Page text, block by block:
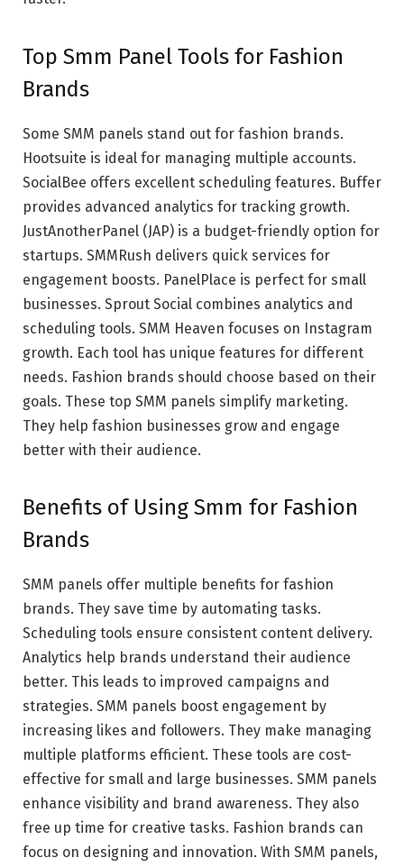
Top Smm Panel Tools for Fashion
Brands
Some SMM panels stand out for fashion brands.
Hootsuite is ideal for managing multiple accounts.
SocialBee offers excellent scheduling features. Buffer
provides advanced analytics for tracking growth.
JustAnotherPanel (JAP) is a budget-friendly option for
startups. SMMRush delivers quick services for
engagement boosts. PanelPlace is perfect for small
businesses. Sprout Social combines analytics and
scheduling tools. SMM Heaven focuses on Instagram
growth. Each tool has unique features for different
needs. Fashion brands should choose based on their
goals. These top SMM panels simplify marketing.
They help fashion businesses grow and engage
better with their audience.
Benefits of Using Smm for Fashion
Brands
SMM panels offer multiple benefits for fashion
brands. They save time by automating tasks.
Scheduling tools ensure consistent content delivery.
Analytics help brands understand their audience
better. This leads to improved campaigns and
strategies. SMM panels boost engagement by
increasing likes and followers. They make managing
multiple platforms efficient. These tools are cost-
effective for small and large businesses. SMM panels
enhance visibility and brand awareness. They also
free up time for creative tasks. Fashion brands can
focus on designing and innovation. With SMM panels,